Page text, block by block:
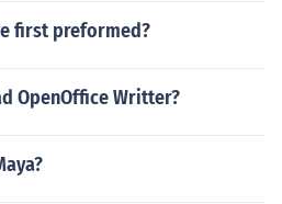
first preformed?
OpenOffice Writter?